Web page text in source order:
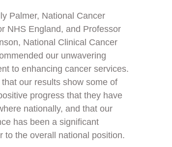
Palmer, National Cancer
NHS England, and Professor
National Clinical Cancer
our unwavering
to enhancing cancer services.
our results show some of
progress that they have
nationally, and that our
has been a significant
to the overall national position.